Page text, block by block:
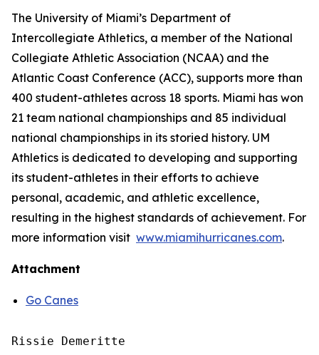
The University of Miami’s Department of
Intercollegiate Athletics, a member of the National
Collegiate Athletic Association (NCAA) and the
Atlantic Coast Conference (ACC), supports more than
400 student-athletes across 18 sports. Miami has won
21 team national championships and 85 individual
national championships in its storied history. UM
Athletics is dedicated to developing and supporting
its student-athletes in their efforts to achieve
personal, academic, and athletic excellence,
resulting in the highest standards of achievement. For
more information visit www.miamihurricanes.com.
Attachment
Go Canes
Rissie Demeritte